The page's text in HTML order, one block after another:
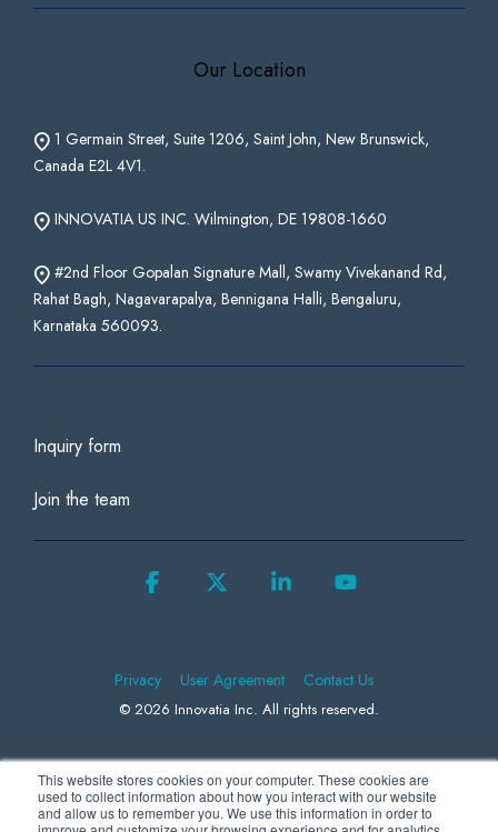
This website stores cookies on your computer. These cookies are
used to collect information about how you interact with our website
and allow us to remember you. We use this information in order to
Our Location
1 Germain Street, Suite 1206, Saint John, New Brunswick,
Canada E2L 4V1.
INNOVATIA US INC. Wilmington, DE 19808-1660
#2nd Floor Gopalan Signature Mall, Swamy Vivekanand Rd,
Rahat Bagh, Nagavarapalya, Bennigana Halli, Bengaluru,
Karnataka 560093.
Inquiry form
Join the team
Privacy User Agreement Contact Us
© 2026 Innovatia Inc. All rights reserved.
Facebook Linkedin
We use Microsoft Clarity to collect information to better understand how
visitors behave on our website, helping us to improve our products and